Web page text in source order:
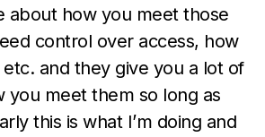
about how you meet those
control over access, how
and they give you a lot of
you meet them so long as
this is what I’m doing and